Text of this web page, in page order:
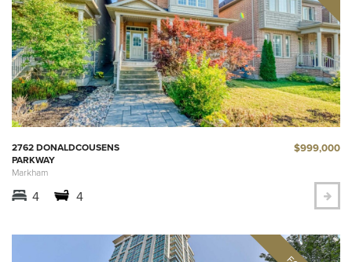
2762 DONALDCOUSENS
PARKWAY
Markham
$999,000
4 4